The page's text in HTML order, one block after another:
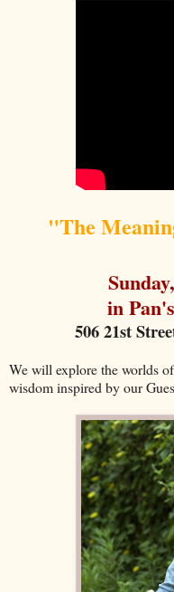
"The
in
506 21st
We will explore the worlds
wisdom inspired by our